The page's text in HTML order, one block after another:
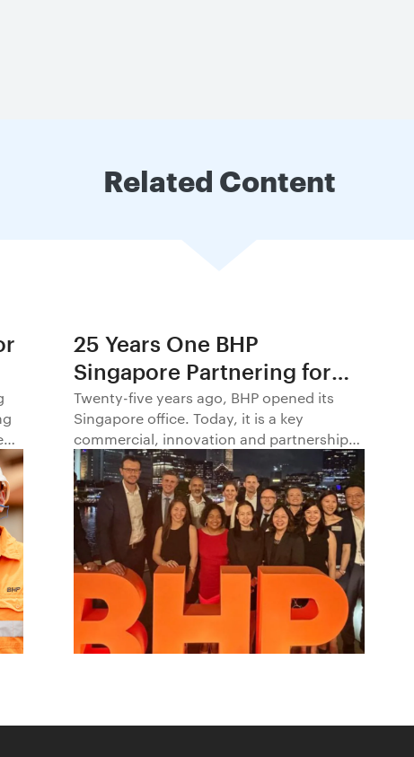
Related Content
25 Years One BHP
Singapore Partnering for
Progress in Asia and
Beyond1
Twenty-five years ago, BHP opened its
Singapore office. Today, it is a key
commercial, innovation and partnership
hub, connecting BHP to customers,
markets and partners across Asia and
beyond.